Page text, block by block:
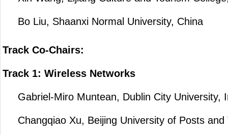
Bo Liu, Shaanxi Normal University, China
Track Co-Chairs:
Track 1: Wireless Networks
Gabriel-Miro Muntean, Dublin City University,
Changqiao Xu, Beijing University of Posts and